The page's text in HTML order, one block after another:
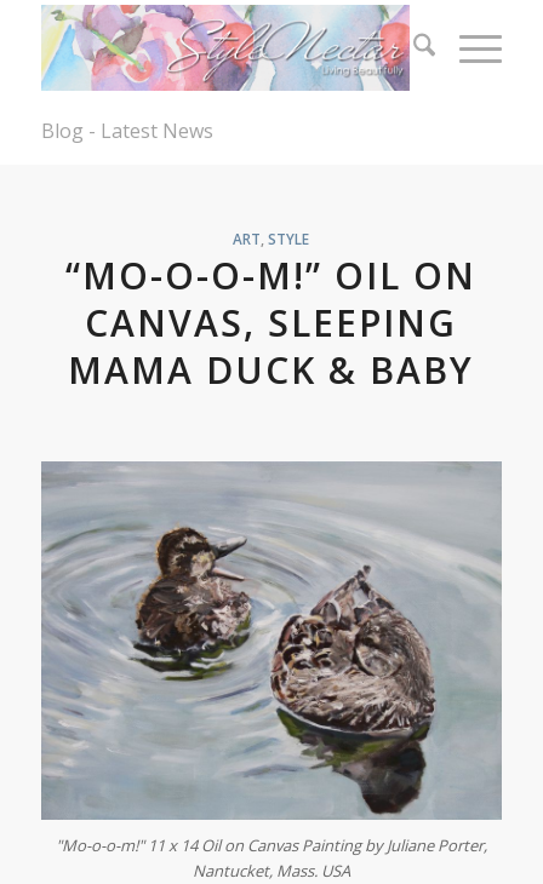
Blog - Latest News
ART ,STYLE
“MO-O-O-M!” OIL ON
CANVAS, SLEEPING
MAMA DUCK & BABY
"Mo-o-o-m!" 11 x 14 Oil on Canvas Painting by Juliane Porter,
Nantucket, Mass. USA